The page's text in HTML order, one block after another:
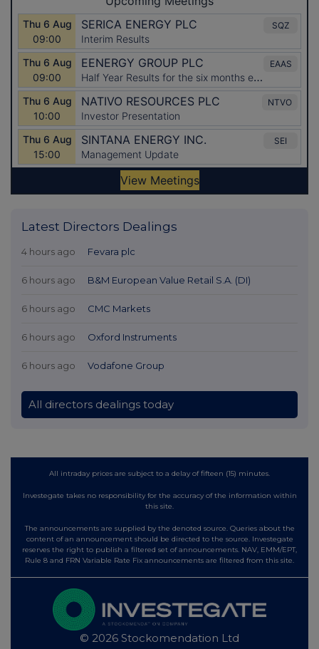
Latest Directors Dealings
4 hours ago Fevara plc
6 hours ago B&M European Value Retail S.A. (DI)
6 hours ago CMC Markets
6 hours ago Oxford Instruments
6 hours ago Vodafone Group
All directors dealings today
All intraday prices are subject to a delay of fifteen (15) minutes.
Investegate takes no responsibility for the accuracy of the information within
this site.
The announcements are supplied by the denoted source. Queries about the
content of an announcement should be directed to the source. Investegate
reserves the right to publish a filtered set of announcements. NAV, EMM/EPT,
Rule 8 and FRN Variable Rate Fix announcements are filtered from this site.
© 2026 Stockomendation Ltd